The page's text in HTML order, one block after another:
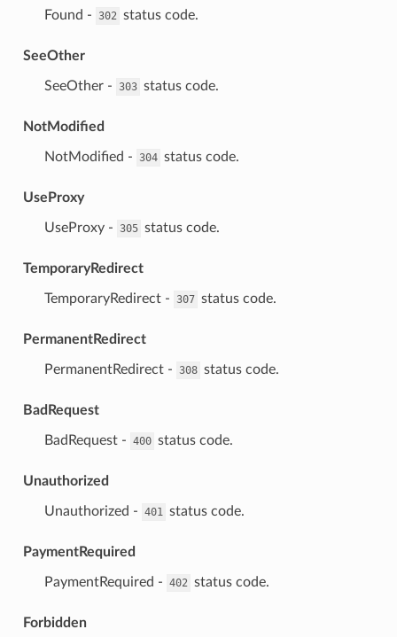
⁣Found - 302 status code.
SeeOther
⁣SeeOther - 303 status code.
NotModified
⁣NotModified - 304 status code.
UseProxy
⁣UseProxy - 305 status code.
TemporaryRedirect
⁣TemporaryRedirect - 307 status code.
PermanentRedirect
⁣PermanentRedirect - 308 status code.
BadRequest
⁣BadRequest - 400 status code.
Unauthorized
⁣Unauthorized - 401 status code.
PaymentRequired
⁣PaymentRequired - 402 status code.
Forbidden